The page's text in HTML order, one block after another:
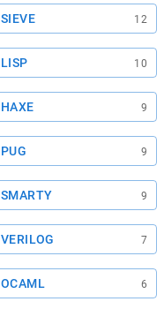
SIEVE 12
LISP 10
HAXE 9
PUG 9
SMARTY 9
VERILOG 7
OCAML 6